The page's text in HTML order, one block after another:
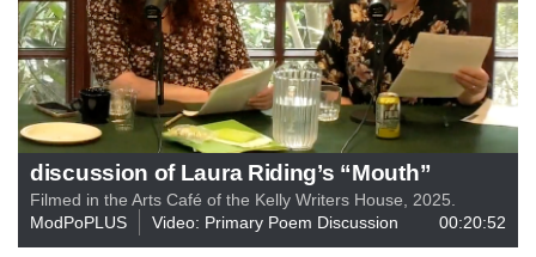
discussion of Laura Riding’s “Mouth”
Filmed in the Arts Café of the Kelly Writers House, 2025.
ModPoPLUS
Video: Primary Poem Discussion 00:20:52